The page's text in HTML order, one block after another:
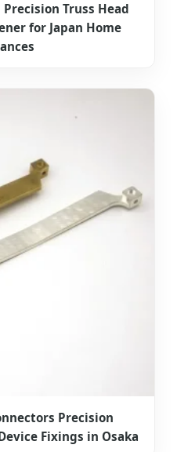
Truss Head
for Japan Home
Precision
Fixings in Osaka